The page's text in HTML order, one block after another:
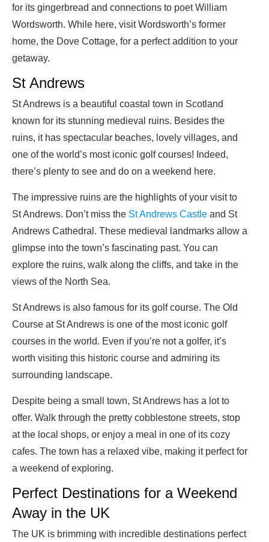
for its gingerbread and connections to poet William
Wordsworth. While here, visit Wordsworth’s former
home, the Dove Cottage, for a perfect addition to your
getaway.
St Andrews
St Andrews is a beautiful coastal town in Scotland
known for its stunning medieval ruins. Besides the
ruins, it has spectacular beaches, lovely villages, and
one of the world’s most iconic golf courses! Indeed,
there’s plenty to see and do on a weekend here.
The impressive ruins are the highlights of your visit to
St Andrews. Don’t miss the St Andrews Castle and St
Andrews Cathedral. These medieval landmarks allow a
glimpse into the town’s fascinating past. You can
explore the ruins, walk along the cliffs, and take in the
views of the North Sea.
St Andrews is also famous for its golf course. The Old
Course at St Andrews is one of the most iconic golf
courses in the world. Even if you’re not a golfer, it’s
worth visiting this historic course and admiring its
surrounding landscape.
Despite being a small town, St Andrews has a lot to
offer. Walk through the pretty cobblestone streets, stop
at the local shops, or enjoy a meal in one of its cozy
cafes. The town has a relaxed vibe, making it perfect for
a weekend of exploring.
Perfect Destinations for a Weekend
Away in the UK
The UK is brimming with incredible destinations perfect